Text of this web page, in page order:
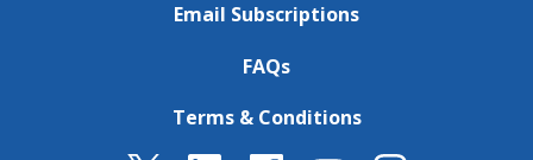
Email Subscriptions
FAQs
Terms & Conditions